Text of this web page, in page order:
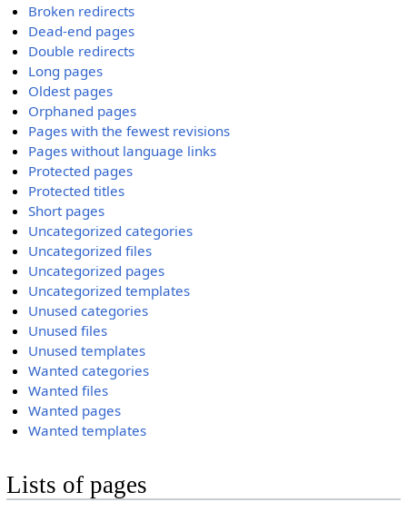
Broken redirects
Dead-end pages
Double redirects
Long pages
Oldest pages
Orphaned pages
Pages with the fewest revisions
Pages without language links
Protected pages
Protected titles
Short pages
Uncategorized categories
Uncategorized files
Uncategorized pages
Uncategorized templates
Unused categories
Unused files
Unused templates
Wanted categories
Wanted files
Wanted pages
Wanted templates
Lists of pages